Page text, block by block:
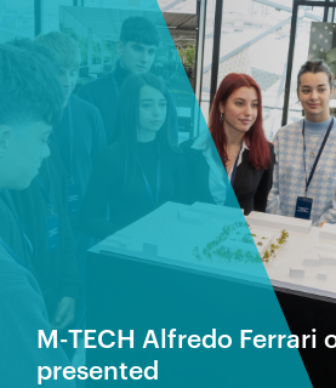
M-TECH Alfredo Ferrari
presented